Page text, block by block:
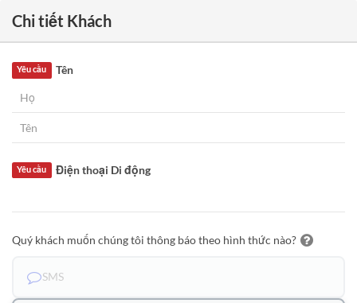
Chi tiết Khách
Tên
Yêu cầu
Điện thoại Di động
Yêu cầu
Quý khách muốn chúng tôi thông báo theo hình thức nào?
SMS